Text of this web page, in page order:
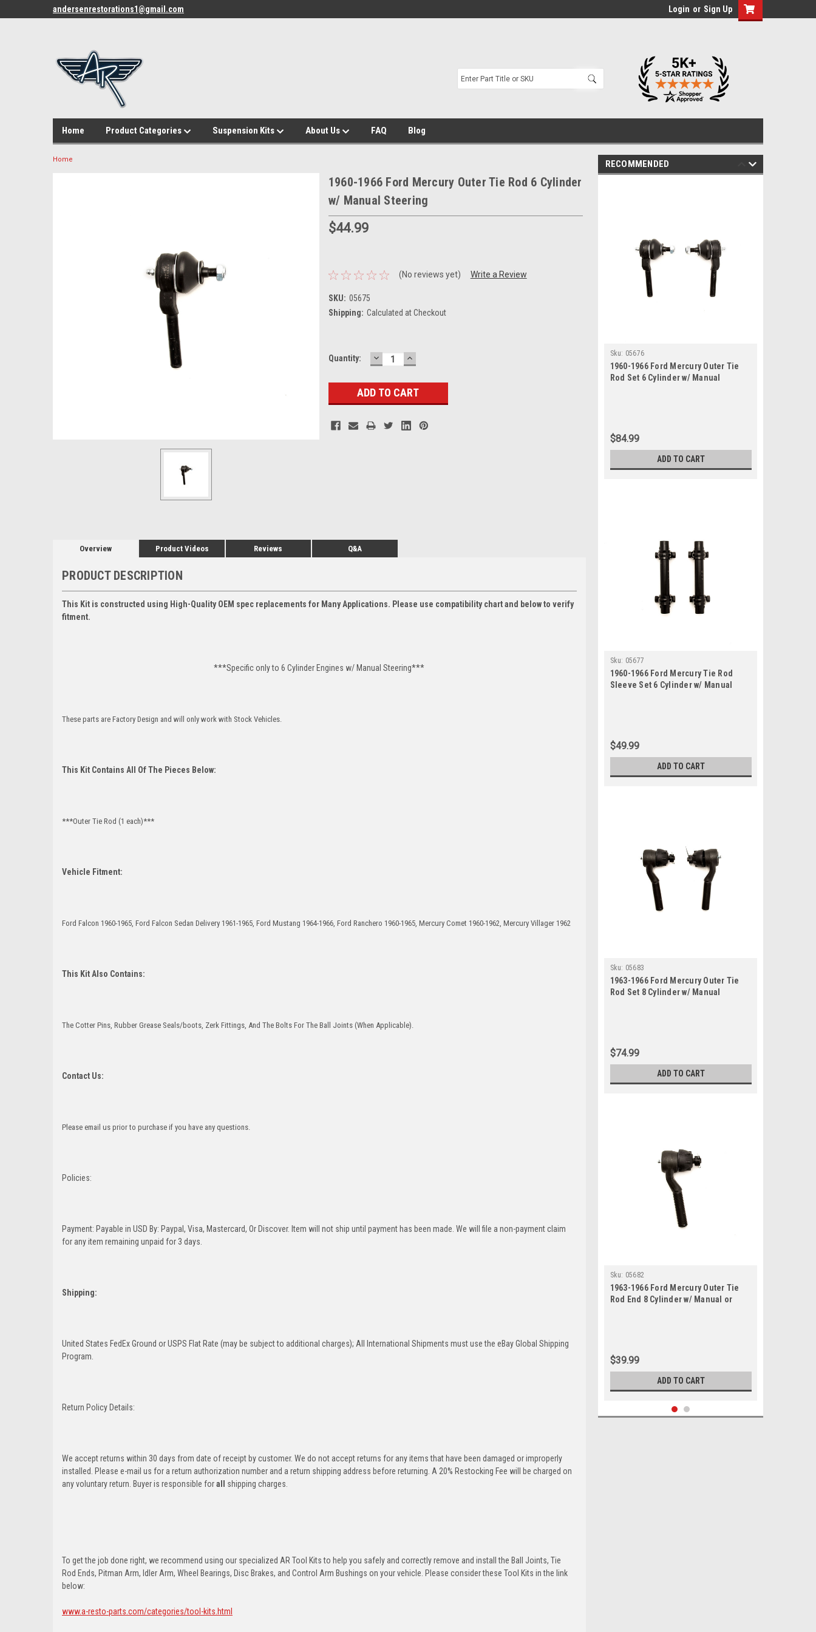
andersenrestorations1@gmail.com Login or Sign Up
Home Product Categories Suspension Kits About Us FAQ Blog
Home
1960-1966 Ford Mercury Outer Tie Rod 6 Cylinder
w/ Manual Steering
$44.99
(No reviews yet) Write a Review
SKU: 05675
Shipping: Calculated at Checkout
Current
Quantity: DECREASE
QUANTITY:
INCREASE
QUANTITY:
Overview Product Videos Reviews Q&A
PRODUCT DESCRIPTION
This Kit is constructed using High-Quality OEM spec replacements for Many Applications. Please use compatibility chart and below to verify
fitment.
***Specific only to 6 Cylinder Engines w/ Manual Steering***
These parts are Factory Design and will only work with Stock Vehicles.
This Kit Contains All Of The Pieces Below:
***Outer Tie Rod (1 each)***
Vehicle Fitment:
Ford Falcon 1960-1965, Ford Falcon Sedan Delivery 1961-1965, Ford Mustang 1964-1966, Ford Ranchero 1960-1965, Mercury Comet 1960-1962, Mercury Villager 1962
This Kit Also Contains:
The Cotter Pins, Rubber Grease Seals/boots, Zerk Fittings, And The Bolts For The Ball Joints (When Applicable).
Contact Us:
Please email us prior to purchase if you have any questions.
Policies:
Payment: Payable in USD By: Paypal, Visa, Mastercard, Or Discover. Item will not ship until payment has been made. We will file a non-payment claim
for any item remaining unpaid for 3 days.
Shipping:
United States FedEx Ground or USPS Flat Rate (may be subject to additional charges); All International Shipments must use the eBay Global Shipping
Program.
Return Policy Details:
We accept returns within 30 days from date of receipt by customer. We do not accept returns for any items that have been damaged or improperly
installed. Please e-mail us for a return authorization number and a return shipping address before returning. A 20% Restocking Fee will be charged on
any voluntary return. Buyer is responsible forall shipping charges.
To get the job done right, we recommend using our specialized AR Tool Kits to help you safely and correctly remove and install the Ball Joints, Tie
Rod Ends, Pitman Arm, Idler Arm, Wheel Bearings, Disc Brakes, and Control Arm Bushings on your vehicle. Please consider these Tool Kits in the link
below:
www.a-resto-parts.com/categories/tool-kits.html
RECOMMENDED
Sku: 05676
1960-1966 Ford Mercury Outer Tie
Rod Set 6 Cylinder w/ Manual
$84.99
ADD TO CART
Sku: 05677
1960-1966 Ford Mercury Tie Rod
Sleeve Set 6 Cylinder w/ Manual
$49.99
ADD TO CART
Sku: 05683
1963-1966 Ford Mercury Outer Tie
Rod Set 8 Cylinder w/ Manual
$74.99
ADD TO CART
Sku: 05682
1963-1966 Ford Mercury Outer Tie
Rod End 8 Cylinder w/ Manual or
$39.99
ADD TO CART